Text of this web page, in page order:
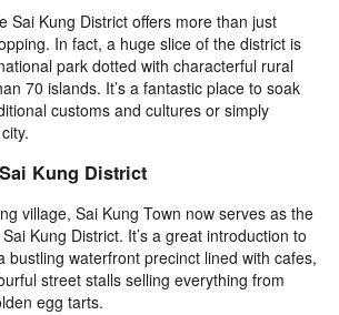
Sai Kung District offers more than just
In fact, a huge slice of the district is
park dotted with characterful rural
70 islands. It’s a fantastic place to soak
customs and cultures or simply
Kung District
village, Sai Kung Town now serves as the
Kung District. It’s a great introduction to
bustling waterfront precinct lined with cafes,
street stalls selling everything from
egg tarts.